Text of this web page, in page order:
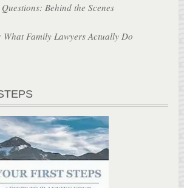
Behind the Scenes
What Family Lawyers Actually Do